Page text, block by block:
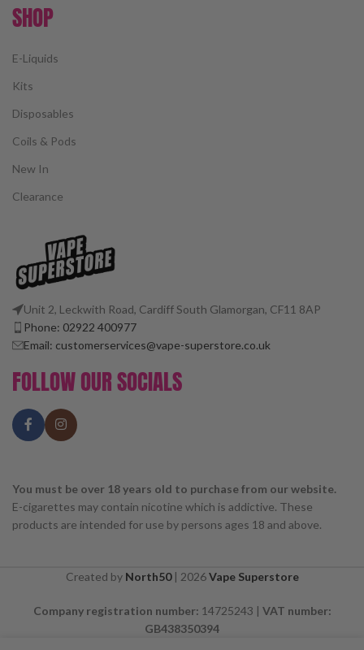
SHOP
E-Liquids
Kits
Disposables
Coils & Pods
New In
Clearance
Unit 2, Leckwith Road, Cardiff South Glamorgan, CF11 8AP
Phone: 02922 400977
Email: customerservices@vape-superstore.co.uk
FOLLOW OUR SOCIALS
You must be over 18 years old to purchase from our website.
E-cigarettes may contain nicotine which is addictive. These
products are intended for use by persons ages 18 and above.
Created by North50| 2026Vape Superstore
Company registration number: 14725243 | VAT number:
GB438350394